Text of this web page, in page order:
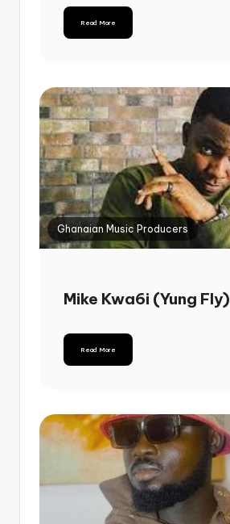
Read More
Ghanaian Music Producers
Mike Kwa6i (Yung Fly)
Read More